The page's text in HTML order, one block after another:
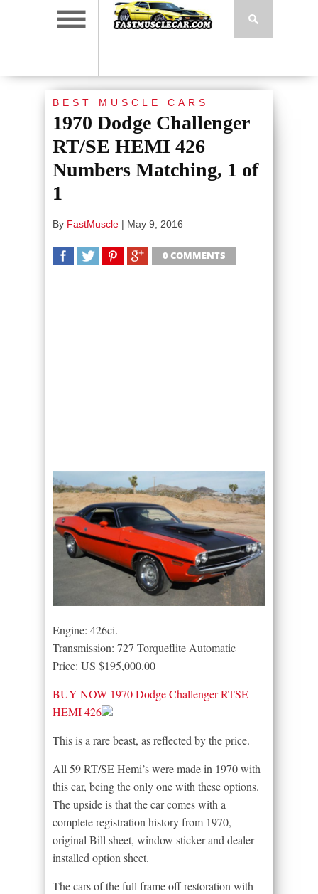
BEST MUSCLE CARS
1970 Dodge Challenger
RT/SE HEMI 426
Numbers Matching, 1 of
1
By FastMuscle | May 9, 2016
0 COMMENTS
Engine: 426ci.
Transmission: 727 Torqueflite Automatic
Price: US $195,000.00
BUY NOW 1970 Dodge Challenger RTSE
HEMI 426
This is a rare beast, as reflected by the price.
All 59 RT/SE Hemi’s were made in 1970 with
this car, being the only one with these options.
The upside is that the car comes with a
complete registration history from 1970,
original Bill sheet, window sticker and dealer
installed option sheet.
The cars of the full frame off restoration with